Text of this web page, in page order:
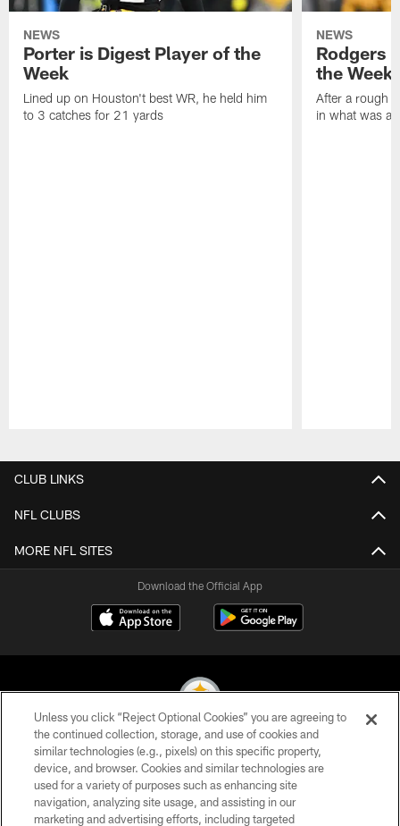
NEWS
Porter is Digest Player of the
Week
Lined up on Houston't best WR, he held him
to 3 catches for 21 yards
NEWS
Rodgers
the Week
After a rough
in what was a
CLUB LINKS
NFL CLUBS
MORE NFL SITES
Download the Official App
© 2026 Pittsburgh Steelers. All Rights Reserved
PRIVACY POLICY
TERMS OF USE
Unless you click “Reject Optional Cookies” you are agreeing to
the continued collection, storage, and use of cookies and
similar technologies (e.g., pixels) on this specific property,
device, and browser. Cookies and similar technologies are
used for a variety of purposes such as enhancing site
navigation, analyzing site usage, and assisting in our
marketing and advertising efforts, including targeted